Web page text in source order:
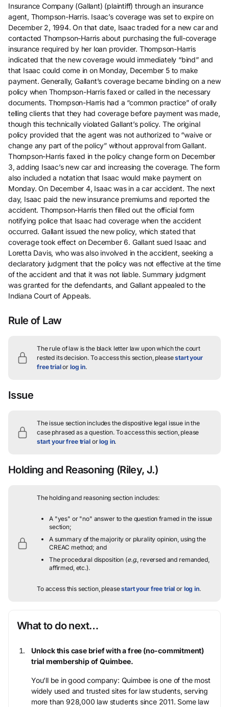
Insurance Company (Gallant) (plaintiff) through an insurance
agent, Thompson-Harris. Isaac’s coverage was set to expire on
December 2, 1994. On that date, Isaac traded for a new car and
contacted Thompson-Harris about purchasing the full-coverage
insurance required by her loan provider. Thompson-Harris
indicated that the new coverage would immediately “bind” and
that Isaac could come in on Monday, December 5 to make
payment. Generally, Gallant’s coverage became binding on a new
policy when Thompson-Harris faxed or called in the necessary
documents. Thompson-Harris had a “common practice” of orally
telling clients that they had coverage before payment was made,
though this technically violated Gallant’s policy. The original
policy provided that the agent was not authorized to “waive or
change any part of the policy” without approval from Gallant.
Thompson-Harris faxed in the policy change form on December
3, adding Isaac’s new car and increasing the coverage. The form
also included a notation that Isaac would make payment on
Monday. On December 4, Isaac was in a car accident. The next
day, Isaac paid the new insurance premiums and reported the
accident. Thompson-Harris then filled out the official form
notifying police that Isaac had coverage when the accident
occurred. Gallant issued the new policy, which stated that
coverage took effect on December 6. Gallant sued Isaac and
Loretta Davis, who was also involved in the accident, seeking a
declaratory judgment that the policy was not effective at the time
of the accident and that it was not liable. Summary judgment
was granted for the defendants, and Gallant appealed to the
Indiana Court of Appeals.
Rule of Law
The rule of law is the black letter law upon which the court
rested its decision. To access this section, pleasestart your
free trialor log in.
Issue
The issue section includes the dispositive legal issue in the
case phrased as a question. To access this section, please
start your free trialorlog in.
Holding and Reasoning (Riley, J.)
The holding and reasoning section includes:
A "yes" or "no" answer to the question framed in the issue
section;
A summary of the majority or plurality opinion, using the
CREAC method; and
The procedural disposition (e.g. , reversed and remanded,
affirmed, etc.).
To access this section, pleasestart your free trial or log in.
What to do next…
Unlock this case brief with a free (no-commitment)
trial membership of Quimbee.
You’ll be in good company: Quimbee is one of the most
widely used and trusted sites for law students, serving
more than 928,000 law students since 2011. Some law